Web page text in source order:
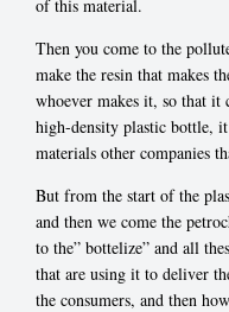
of this material.
Then you come to the
make the resin that makes
whoever makes it, so that it
high-density plastic bottle,
materials other companies
But from the start of the
and then we come the
to the” bottelize” and all
that are using it to deliver
the consumers, and then